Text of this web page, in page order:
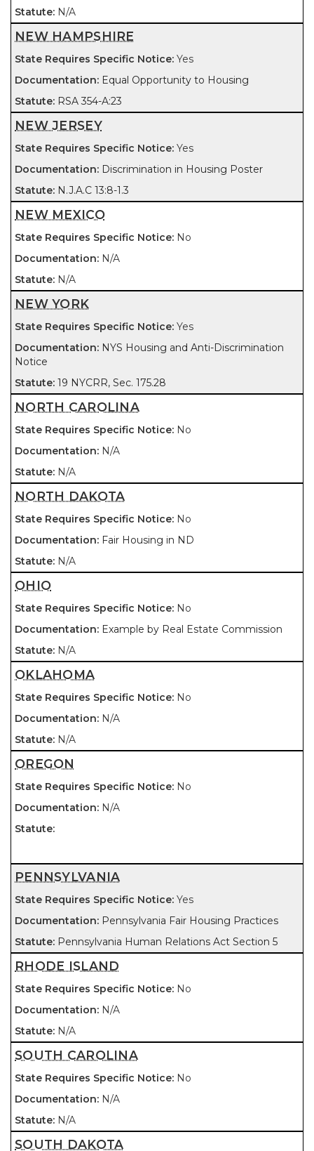
N/A
NEW HAMPSHIRE
Yes
Equal Opportunity to Housing
RSA 354-A:23
NEW JERSEY
Yes
Discrimination in Housing Poster
N.J.A.C 13:8-1.3
NEW MEXICO
No
N/A
N/A
NEW YORK
Yes
NYS Housing and Anti-Discrimination
Notice
19 NYCRR, Sec. 175.28
NORTH CAROLINA
No
N/A
N/A
NORTH DAKOTA
No
Fair Housing in ND
N/A
OHIO
No
Example by Real Estate Commission
N/A
OKLAHOMA
No
N/A
N/A
OREGON
No
N/A
PENNSYLVANIA
Yes
Pennsylvania Fair Housing Practices
Pennsylvania Human Relations Act Section 5
RHODE ISLAND
No
N/A
N/A
SOUTH CAROLINA
No
N/A
N/A
SOUTH DAKOTA